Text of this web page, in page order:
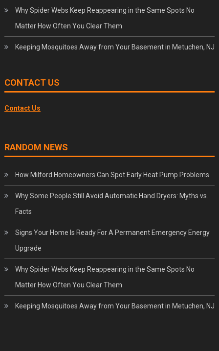
Why Spider Webs Keep Reappearing in the Same Spots No
Matter How Often You Clear Them
Keeping Mosquitoes Away from Your Basement in Metuchen, NJ
CONTACT US
Contact Us
RANDOM NEWS
How Milford Homeowners Can Spot Early Heat Pump Problems
Why Some People Still Avoid Automatic Hand Dryers: Myths vs.
Facts
Signs Your Home Is Ready For A Permanent Emergency Energy
Upgrade
Why Spider Webs Keep Reappearing in the Same Spots No
Matter How Often You Clear Them
Keeping Mosquitoes Away from Your Basement in Metuchen, NJ